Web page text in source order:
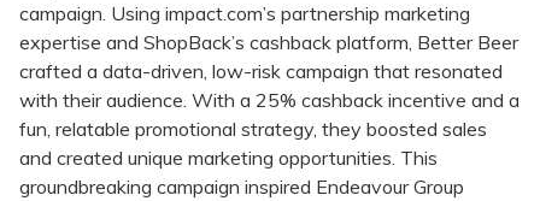
campaign. Using impact.com’s partnership marketing
expertise and ShopBack’s cashback platform, Better Beer
crafted a data-driven, low-risk campaign that resonated
with their audience. With a 25% cashback incentive and a
fun, relatable promotional strategy, they boosted sales
and created unique marketing opportunities. This
groundbreaking campaign inspired Endeavour Group